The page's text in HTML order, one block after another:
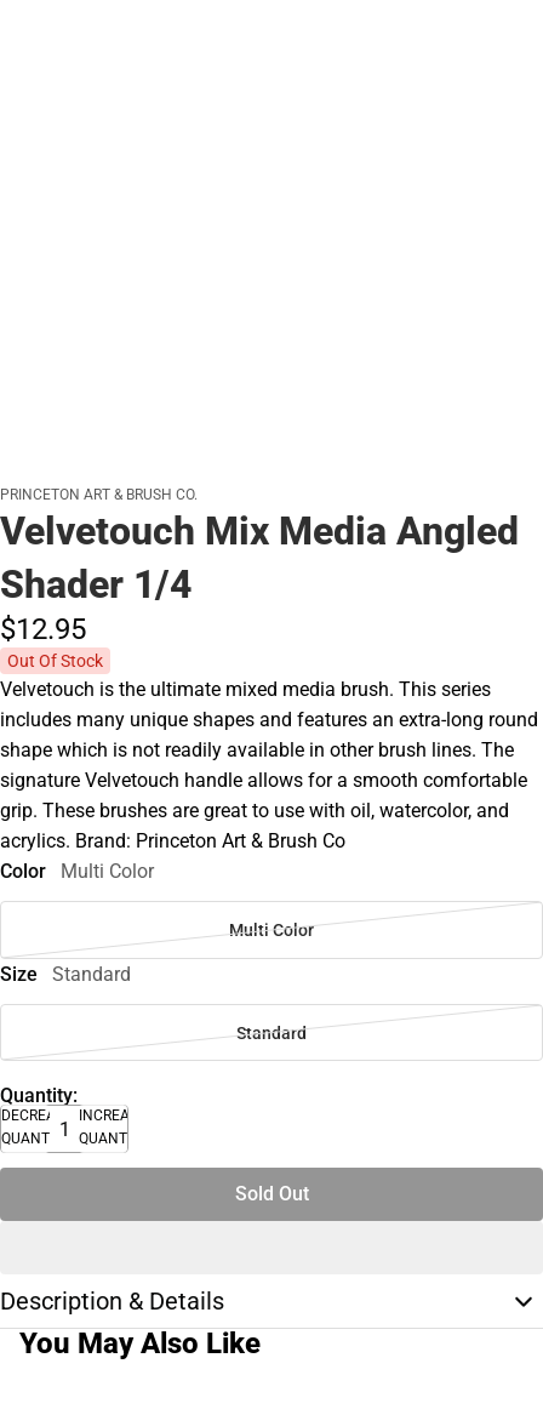
PRINCETON ART & BRUSH CO.
Velvetouch Mix Media Angled
Shader 1/4
$12.95
Out Of Stock
Velvetouch is the ultimate mixed media brush. This series
includes many unique shapes and features an extra-long round
shape which is not readily available in other brush lines. The
signature Velvetouch handle allows for a smooth comfortable
grip. These brushes are great to use with oil, watercolor, and
acrylics. Brand: Princeton Art & Brush Co
Color
Multi Color
Multi Color
Size Standard
Standard
Quantity:
DECREASE
QUANTITY
INCREASE
QUANTITY
Sold Out
Description & Details
You May Also Like